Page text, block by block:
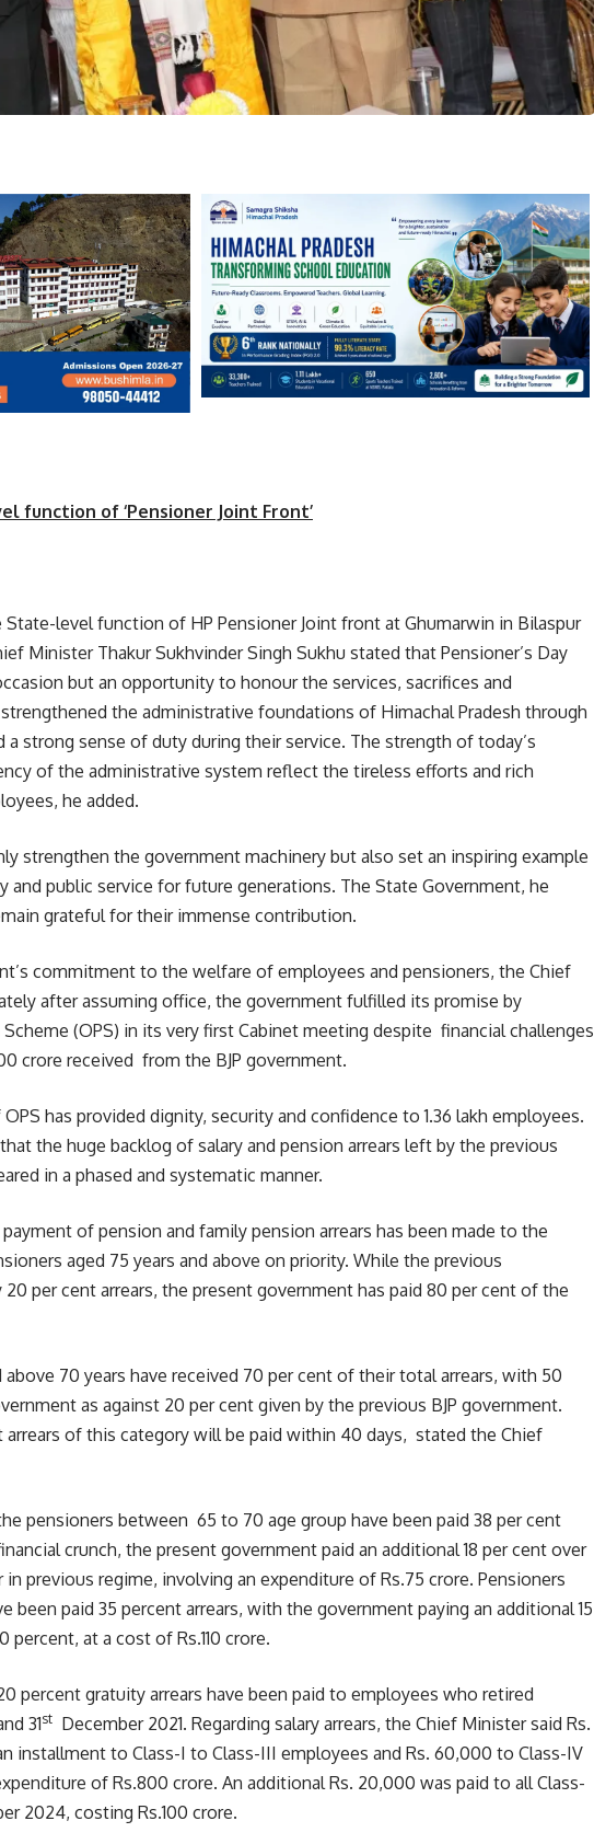
function of ‘Pensioner Joint Front’
level function of HP Pensioner Joint front at Ghumarwin in Bilaspur
Minister Thakur Sukhvinder Singh Sukhu stated that Pensioner’s Day
but an opportunity to honour the services, sacrifices and
the administrative foundations of Himachal Pradesh through
strong sense of duty during their service. The strength of today’s
of the administrative system reflect the tireless efforts and rich
he added.
strengthen the government machinery but also set an inspiring example
and public service for future generations. The State Government, he
grateful for their immense contribution.
commitment to the welfare of employees and pensioners, the Chief
after assuming office, the government fulfilled its promise by
(OPS) in its very first Cabinet meeting despite financial challenges
crore received from the BJP government.
has provided dignity, security and confidence to 1.36 lakh employees.
the huge backlog of salary and pension arrears left by the previous
in a phased and systematic manner.
of pension and family pension arrears has been made to the
aged 75 years and above on priority. While the previous
per cent arrears, the present government has paid 80 per cent of the
above 70 years have received 70 per cent of their total arrears, with 50
as against 20 per cent given by the previous BJP government.
arrears of this category will be paid within 40 days, stated the Chief
pensioners between 65 to 70 age group have been paid 38 per cent
crunch, the present government paid an additional 18 per cent over
previous regime, involving an expenditure of Rs.75 crore. Pensioners
been paid 35 percent arrears, with the government paying an additional 15
percent, at a cost of Rs.110 crore.
percent gratuity arrears have been paid to employees who retired
31st December 2021. Regarding salary arrears, the Chief Minister said Rs.
installment to Class-I to Class-III employees and Rs. 60,000 to Class-IV
of Rs.800 crore. An additional Rs. 20,000 was paid to all Class-
2024, costing Rs.100 crore.